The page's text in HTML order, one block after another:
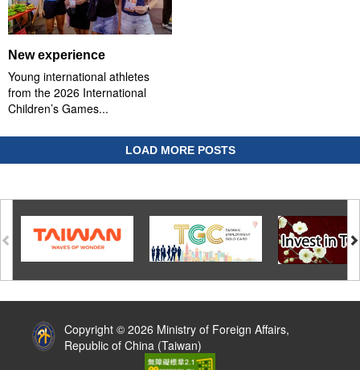
New experience
Young international athletes
from the 2026 International
Children’s Games...
LOAD MORE POSTS
Copyright © 2026 Ministry of Foreign Affairs,
Republic of China (Taiwan)